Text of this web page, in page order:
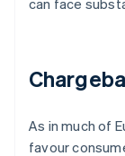
can face
As in much of
favour